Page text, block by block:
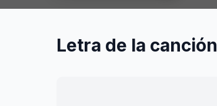
Letra de la canción